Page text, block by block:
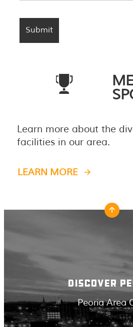
Learn more about the
facilities in our area.
LEARN MORE
DISCOVER
Peoria Area